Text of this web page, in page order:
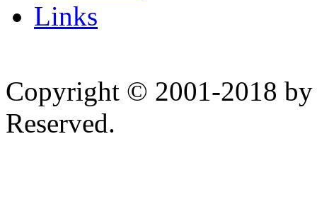
Links
Copyright © 2001-2018
Reserved.